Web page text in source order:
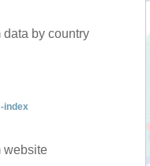
data by country
index
website